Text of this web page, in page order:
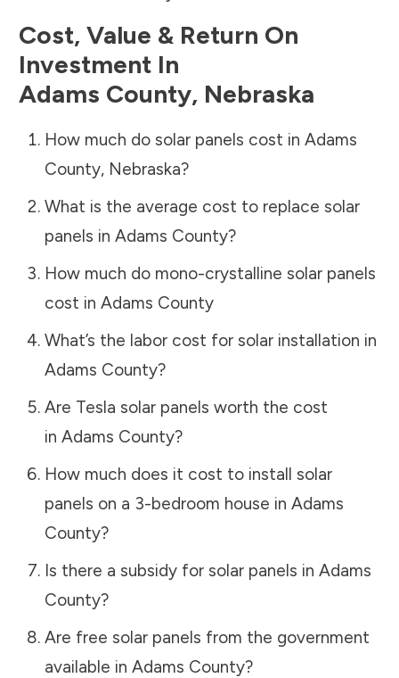
Cost, Value & Return On
Investment In
Adams County, Nebraska
How much do solar panels cost in Adams
County, Nebraska?
What is the average cost to replace solar
panels in Adams County?
How much do mono-crystalline solar panels
cost in Adams County
What’s the labor cost for solar installation in
Adams County?
Are Tesla solar panels worth the cost
in Adams County?
How much does it cost to install solar
panels on a 3-bedroom house in Adams
County?
Is there a subsidy for solar panels in Adams
County?
Are free solar panels from the government
available in Adams County?